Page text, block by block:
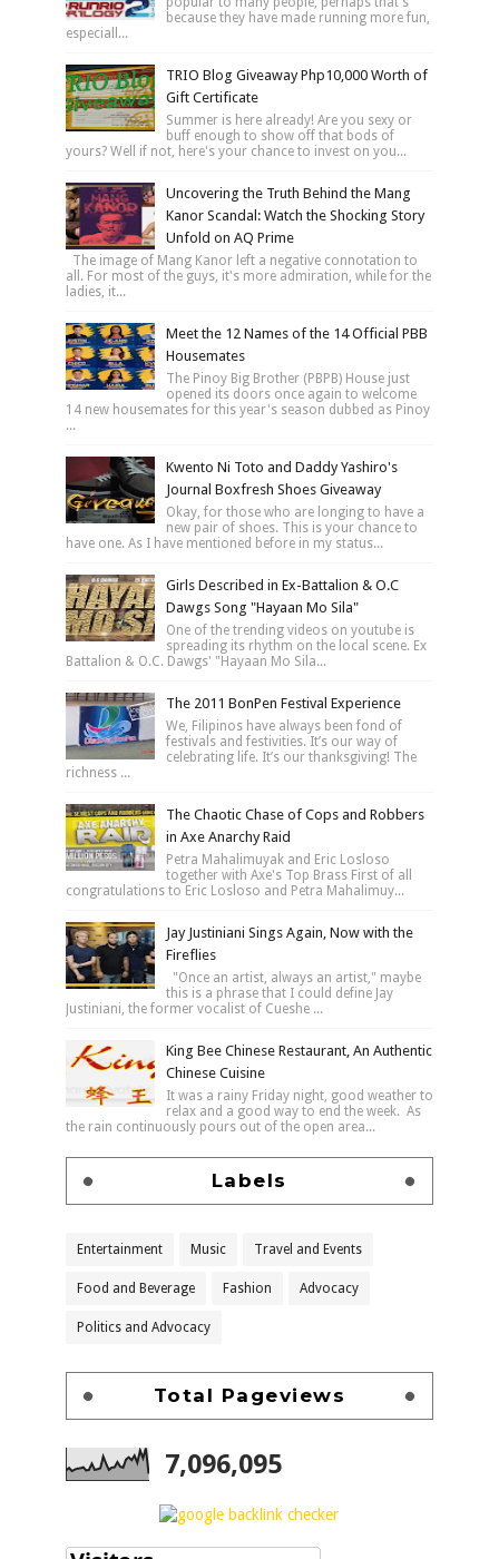
because they have made running more fun,
especiall...
TRIO Blog Giveaway Php10,000 Worth of
Gift Certificate
Summer is here already! Are you sexy or
buff enough to show off that bods of
yours? Well if not, here's your chance to invest on you...
Uncovering the Truth Behind the Mang
Kanor Scandal: Watch the Shocking Story
Unfold on AQ Prime
The image of Mang Kanor left a negative connotation to
all. For most of the guys, it's more admiration, while for the
ladies, it...
Meet the 12 Names of the 14 Official PBB
Housemates
The Pinoy Big Brother (PBPB) House just
opened its doors once again to welcome
14 new housemates for this year's season dubbed as Pinoy
...
Kwento Ni Toto and Daddy Yashiro's
Journal Boxfresh Shoes Giveaway
Okay, for those who are longing to have a
new pair of shoes. This is your chance to
have one. As I have mentioned before in my status...
Girls Described in Ex-Battalion & O.C
Dawgs Song "Hayaan Mo Sila"
One of the trending videos on youtube is
spreading its rhythm on the local scene. Ex
Battalion & O.C. Dawgs' "Hayaan Mo Sila...
The 2011 BonPen Festival Experience
We, Filipinos have always been fond of
festivals and festivities. It’s our way of
celebrating life. It’s our thanksgiving! The
richness ...
The Chaotic Chase of Cops and Robbers
in Axe Anarchy Raid
Petra Mahalimuyak and Eric Losloso
together with Axe's Top Brass First of all
congratulations to Eric Losloso and Petra Mahalimuy...
Jay Justiniani Sings Again, Now with the
Fireflies
"Once an artist, always an artist," maybe
this is a phrase that I could define Jay
Justiniani, the former vocalist of Cueshe ...
King Bee Chinese Restaurant, An Authentic
Chinese Cuisine
It was a rainy Friday night, good weather to
relax and a good way to end the week. As
the rain continuously pours out of the open area...
Labels
Entertainment Music Travel and Events
Food and Beverage Fashion Advocacy
Politics and Advocacy
Total Pageviews
7,096,095